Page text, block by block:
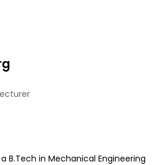
B.Tech in Mechanical Engineering